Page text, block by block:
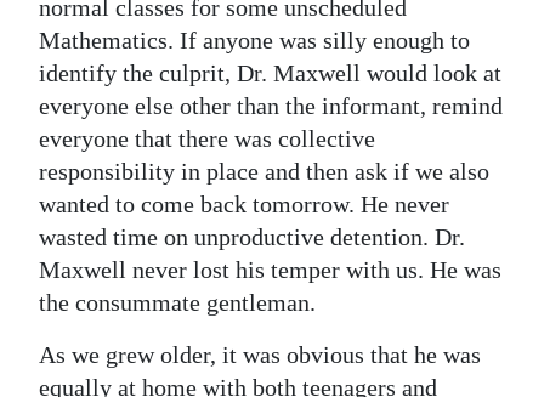
normal classes for some unscheduled
Mathematics. If anyone was silly enough to
identify the culprit, Dr. Maxwell would look at
everyone else other than the informant, remind
everyone that there was collective
responsibility in place and then ask if we also
wanted to come back tomorrow. He never
wasted time on unproductive detention. Dr.
Maxwell never lost his temper with us. He was
the consummate gentleman.
As we grew older, it was obvious that he was
equally at home with both teenagers and